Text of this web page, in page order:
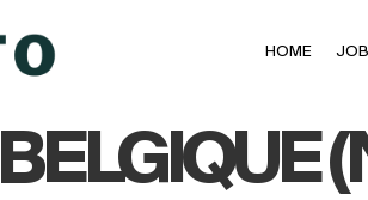
HOME
BELGIQUE